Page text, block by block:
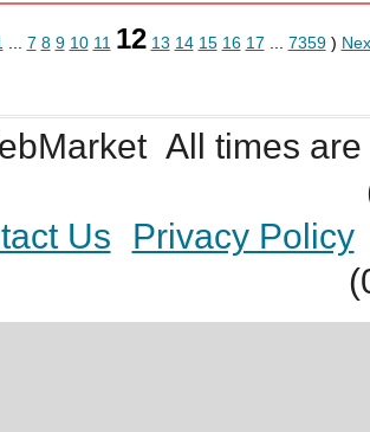
... 7 8 9 10 11 12 13 14 15 16 17 ... 7359)
All times
Us
Privacy Policy